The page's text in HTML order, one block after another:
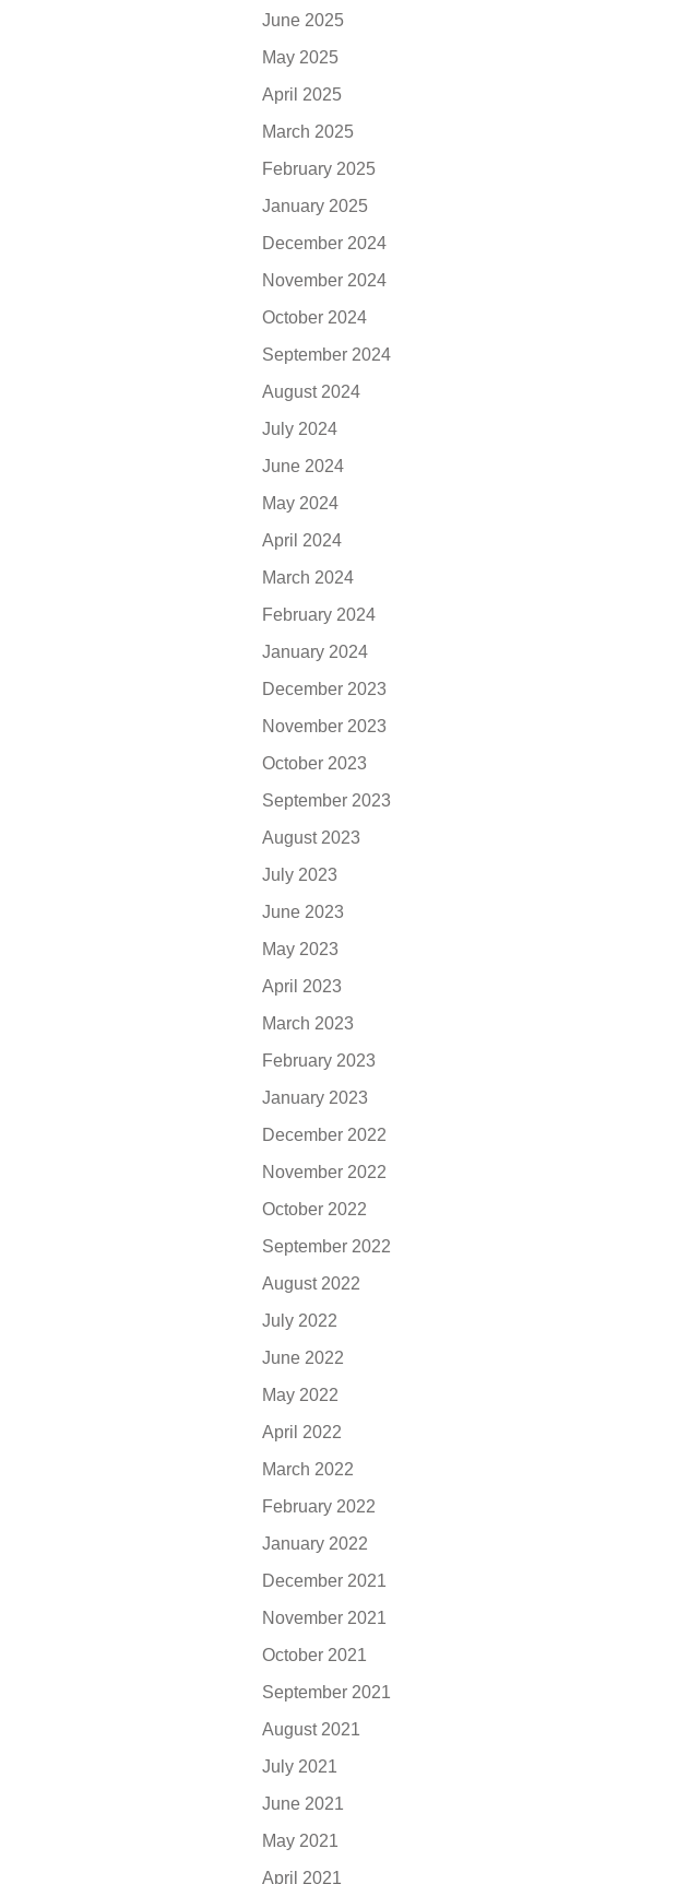
June 2025
May 2025
April 2025
March 2025
February 2025
January 2025
December 2024
November 2024
October 2024
September 2024
August 2024
July 2024
June 2024
May 2024
April 2024
March 2024
February 2024
January 2024
December 2023
November 2023
October 2023
September 2023
August 2023
July 2023
June 2023
May 2023
April 2023
March 2023
February 2023
January 2023
December 2022
November 2022
October 2022
September 2022
August 2022
July 2022
June 2022
May 2022
April 2022
March 2022
February 2022
January 2022
December 2021
November 2021
October 2021
September 2021
August 2021
July 2021
June 2021
May 2021
April 2021